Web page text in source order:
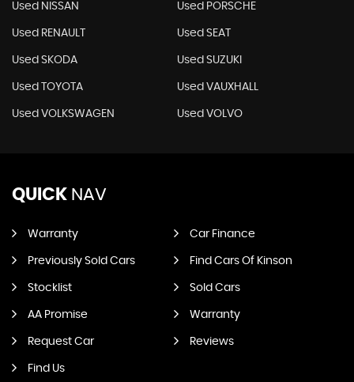
Used NISSAN Used PORSCHE
Used RENAULT Used SEAT
Used SKODA Used SUZUKI
Used TOYOTA Used VAUXHALL
Used VOLKSWAGEN Used VOLVO
QUICK NAV
Warranty Car Finance
Previously Sold Cars Find Cars Of Kinson
Stocklist Sold Cars
AA Promise Warranty
Request Car Reviews
Find Us